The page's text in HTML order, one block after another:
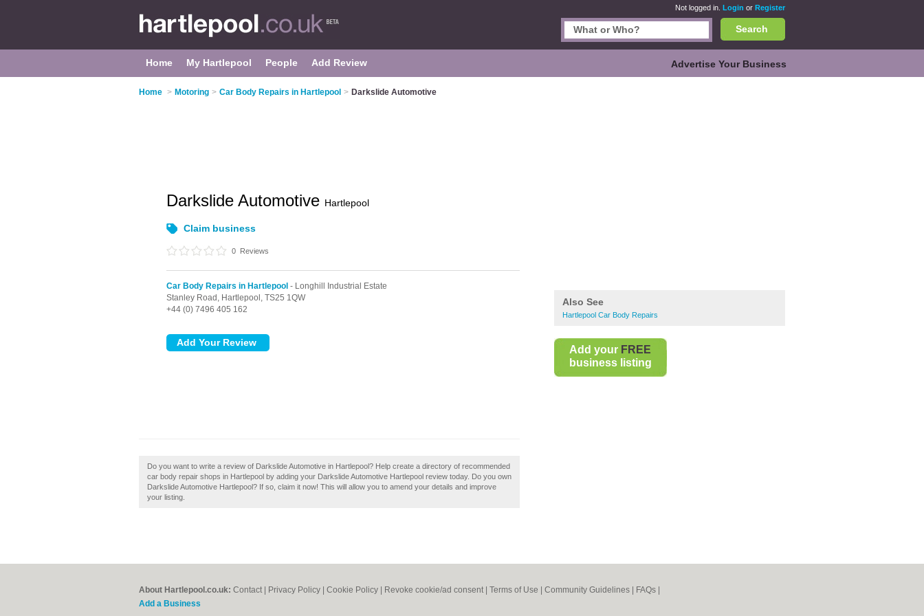
Not logged in. Login or Register
Search
Home My Hartlepool People Add Review Advertise Your Business
Home > Motoring > Car Body Repairs in Hartlepool > Darkslide Automotive
Also See
Hartlepool Car Body Repairs
Add your FREE
business listing
Darkslide Automotive Hartlepool
Claim business
0 Reviews
Car Body Repairs in Hartlepool - Longhill Industrial Estate
Stanley Road, Hartlepool, TS25 1QW
+44 (0) 7496 405 162
Do you want to write a review of Darkslide Automotive in Hartlepool? Help create a directory of recommended
car body repair shops in Hartlepool by adding your Darkslide Automotive Hartlepool review today. Do you own
Darkslide Automotive Hartlepool? If so, claim it now! This will allow you to amend your details and improve
your listing.
About Hartlepool.co.uk: Contact Privacy Policy Cookie Policy Revoke cookie/ad consent | Terms of Use Community Guidelines FAQs
Add a Business